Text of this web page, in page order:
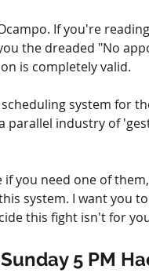
If you're
the dreaded "No
is completely valid.
system for
parallel industry of
if you need one of
system. I want you
this fight isn't for
5 PM